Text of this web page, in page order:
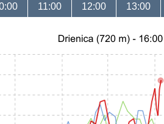
11:00 12:00 13:00